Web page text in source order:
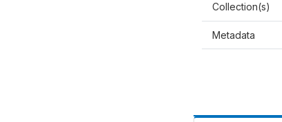
Collection(s)
Metadata